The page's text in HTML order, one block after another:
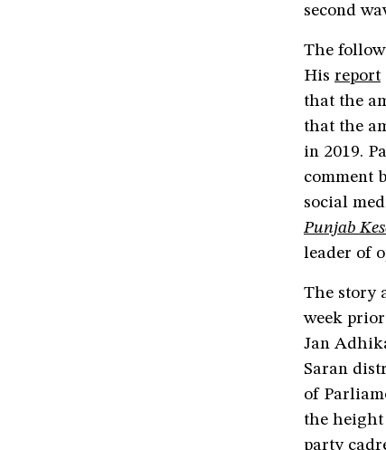
second
The
His report
that the
that the
in 2019.
comment
social
Punjab
leader of
The story
week
Jan
Saran
of
the height
party